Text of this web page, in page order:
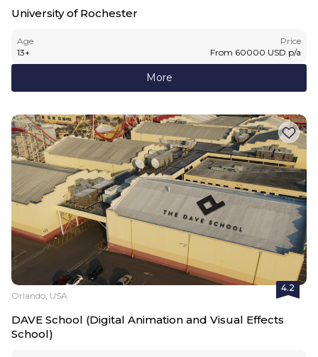
University of Rochester
Age
13+
Price
From 60000 USD p/a
More
4.2
Orlando, USA
DAVE School (Digital Animation and Visual Effects
School)